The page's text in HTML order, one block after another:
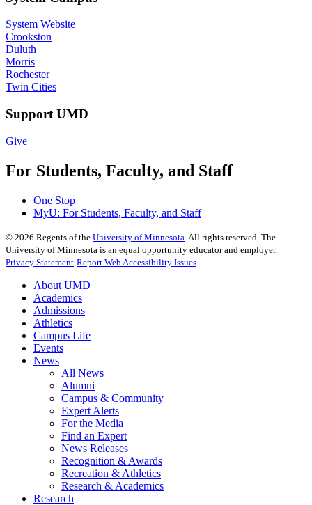
System Website
Crookston
Duluth
Morris
Rochester
Twin Cities
Support UMD
Give
For Students, Faculty, and Staff
One Stop
MyU: For Students, Faculty, and Staff
© 2026 Regents of the University of Minnesota . All rights reserved. The
University of Minnesota is an equal opportunity educator and employer.
Privacy Statement Report Web Accessibility Issues
About UMD
Academics
Admissions
Athletics
Campus Life
Events
News
All News
Alumni
Campus & Community
Expert Alerts
For the Media
Find an Expert
News Releases
Recognition & Awards
Recreation & Athletics
Research & Academics
Research